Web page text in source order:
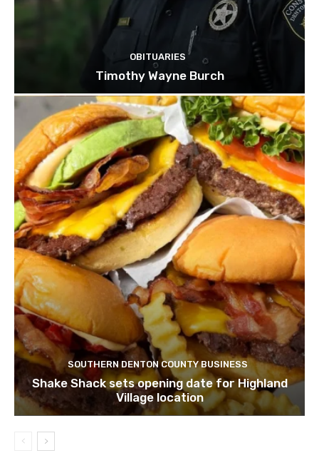
OBITUARIES
Timothy Wayne Burch
SOUTHERN DENTON COUNTY BUSINESS
Shake Shack sets opening date for Highland
Village location